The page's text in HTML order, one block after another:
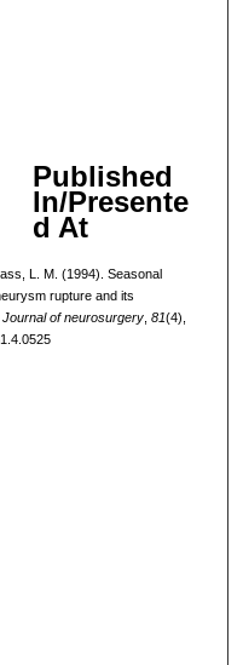
Published
In/Presente
d At
L. M. (1994). Seasonal
rupture and its
Journal of neurosurgery, 81(4),